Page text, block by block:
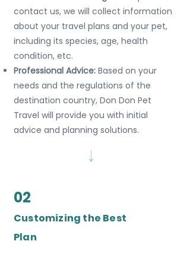
contact us, we will collect information
about your travel plans and your pet,
including its species, age, health
condition, etc.
Professional Advice: Based on your
needs and the regulations of the
destination country, Don Don Pet
Travel will provide you with initial
advice and planning solutions.
→
02
Customizing the Best
Plan